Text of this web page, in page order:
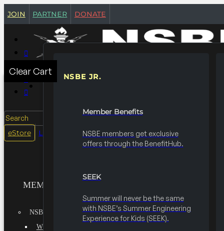
join partner donate
Search
eStore login
NSBE JR.
Member Benefits
NSBE members get exclusive
offers through the BenefitHub.
SEEK
Summer will never be the same
with NSBE’s Summer Engineering
Experience for Kids (SEEK).
MEMBERSHIPS
NSBE JR.
WHY BECOME A MEMBER?
Clear Cart